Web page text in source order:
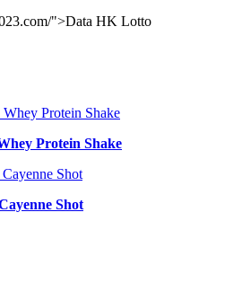
">Data HK Lotto
Protein Shake
Shot